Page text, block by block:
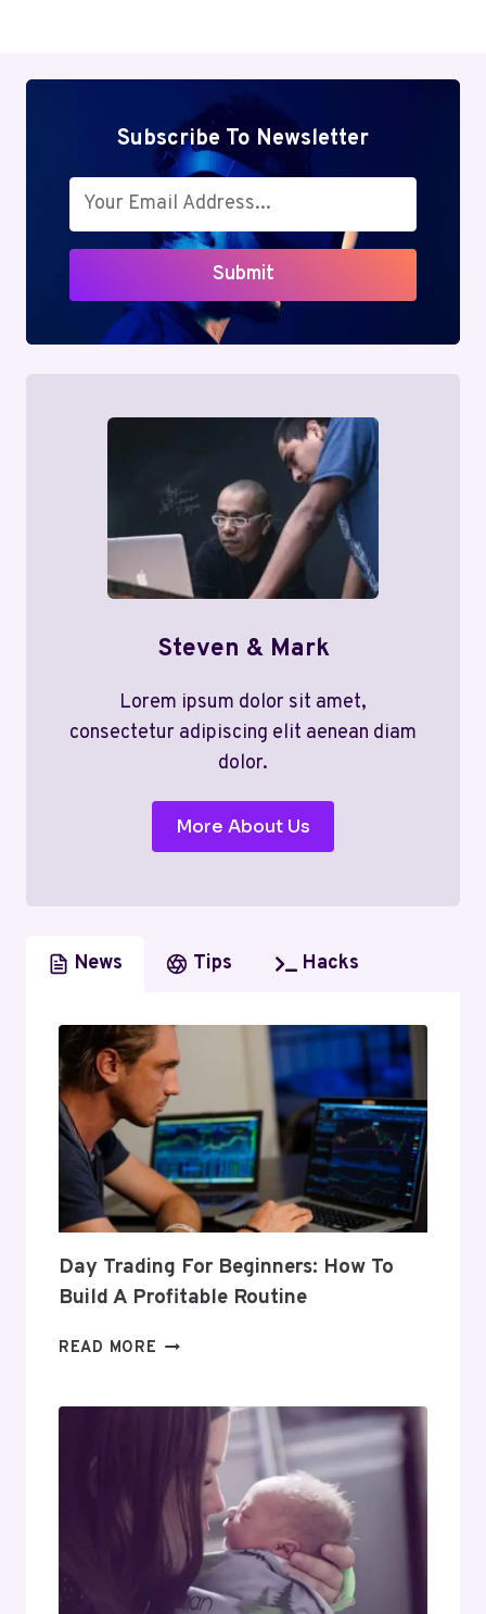
Subscribe To Newsletter
Submit
Steven & Mark
Lorem ipsum dolor sit amet,
consectetur adipiscing elit aenean diam
dolor.
More About Us
News Tips Hacks
Day Trading For Beginners: How To
Build A Profitable Routine
READ MORE DAY
BEGINNERS:
BUILD
PROFITABLE
ROUTINE